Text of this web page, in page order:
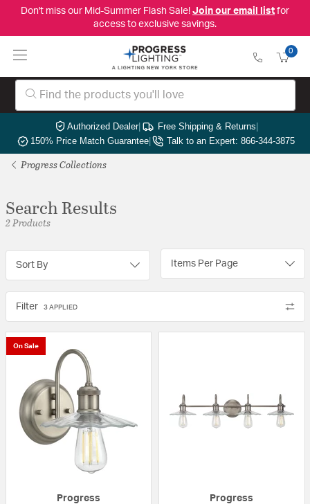
Don't miss our Mid-Summer Flash Sale! Join our email listfor
access to exclusive savings.
0
Authorized Dealer| Free Shipping & Returns|
150% Price Match Guarantee| Talk to an Expert: 866-344-3875
Progress Collections
Search Results
2 Products
Sort By Items Per Page
Filter 3 APPLIED
On Sale
Progress
Progress